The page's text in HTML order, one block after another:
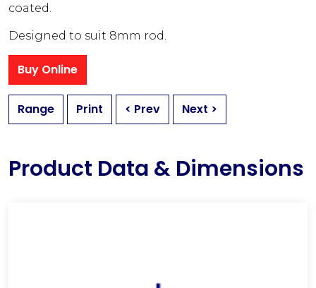
coated.
Designed to suit 8mm rod.
Buy Online
Range Print < Prev Next >
Product Data & Dimensions